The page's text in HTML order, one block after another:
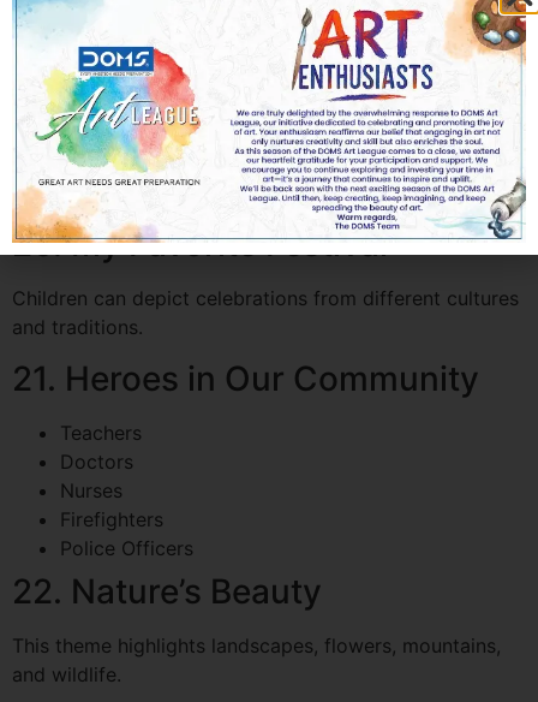
An important environmental topic, especially relevant in
desert climates.
19. Robots Helping Humans
A popular modern theme combining technology and
creativity.
20. My Favorite Festival
Children can depict celebrations from different cultures
and traditions.
21. Heroes in Our Community
Teachers
Doctors
Nurses
Firefighters
Police Officers
22. Nature’s Beauty
This theme highlights landscapes, flowers, mountains,
and wildlife.